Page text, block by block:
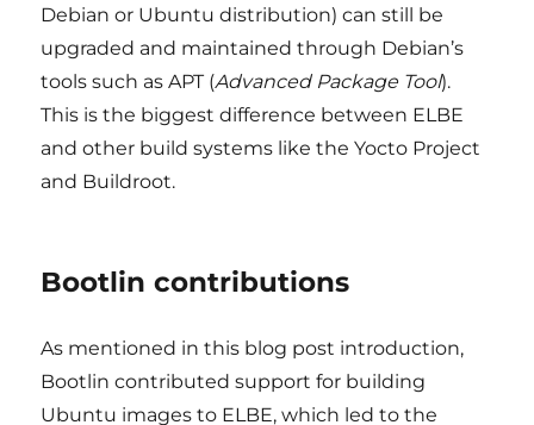
Debian or Ubuntu distribution) can still be
upgraded and maintained through Debian’s
tools such as APT (Advanced Package Tool).
This is the biggest difference between ELBE
and other build systems like the Yocto Project
and Buildroot.
Bootlin contributions
As mentioned in this blog post introduction,
Bootlin contributed support for building
Ubuntu images to ELBE, which led to the